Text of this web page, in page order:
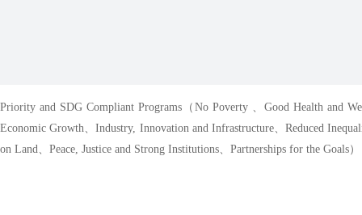
Priority and SDG Compliant Programs（No Poverty 、Good Health and
Economic Growth、Industry, Innovation and Infrastructure、Reduced
on Land、Peace, Justice and Strong Institutions、Partnerships for the Goals）